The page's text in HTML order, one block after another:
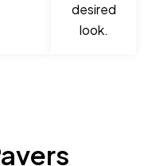
desired
look.